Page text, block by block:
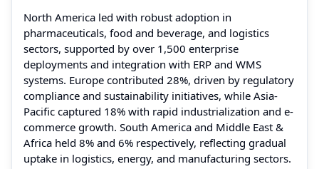
North America led with robust adoption in
pharmaceuticals, food and beverage, and logistics
sectors, supported by over 1,500 enterprise
deployments and integration with ERP and WMS
systems. Europe contributed 28%, driven by regulatory
compliance and sustainability initiatives, while Asia-
Pacific captured 18% with rapid industrialization and e-
commerce growth. South America and Middle East &
Africa held 8% and 6% respectively, reflecting gradual
uptake in logistics, energy, and manufacturing sectors.